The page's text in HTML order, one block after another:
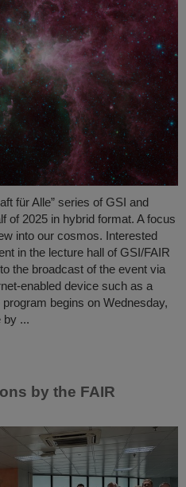
für Alle” series of GSI and
of 2025 in hybrid format. A focus
into our cosmos. Interested
in the lecture hall of GSI/FAIR
the broadcast of the event via
enabled device such as a
begins on Wednesday,
by ...
by the FAIR